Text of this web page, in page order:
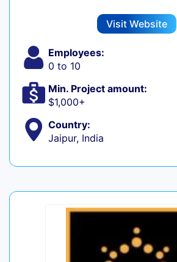
Visit Website
Employees:
0 to 10
Min. Project amount:
$1,000+
Country:
Jaipur, India